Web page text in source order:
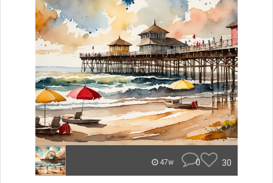
47w 0 30